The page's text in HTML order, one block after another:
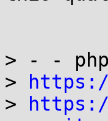
> - -
>
>